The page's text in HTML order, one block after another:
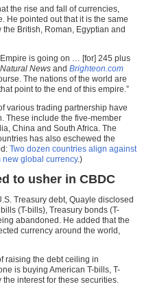
the rise and fall of currencies,
He pointed out that it is the same
British, Roman, Egyptian and
is going on … [for] 245 plus
Natural News and Brighteon.com
The nations of the world are
point to the end of this empire.”
various trading partnership have
These include the five-member
China and South Africa. The
has also eschewed the
Two dozen countries align against
new global currency.)
to usher in CBDC
Treasury debt, Quayle disclosed
(T-bills), Treasury bonds (T-
abandoned. He added that the
currency around the world,
raising the debt ceiling in
is buying American T-bills, T-
the interest for these securities.